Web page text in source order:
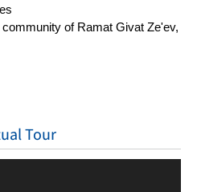
of Ramat Givat Ze'ev,
Tour